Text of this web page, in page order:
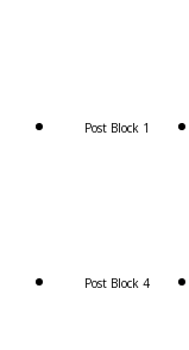
Post Block 1
Post Block 4